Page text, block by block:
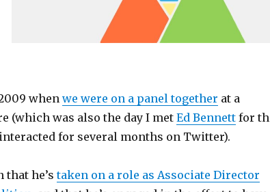
whenwe were on a panel together at a
(which was also the day I metEd Bennettfor
for several months on Twitter).
that he’staken on a role as Associate Director